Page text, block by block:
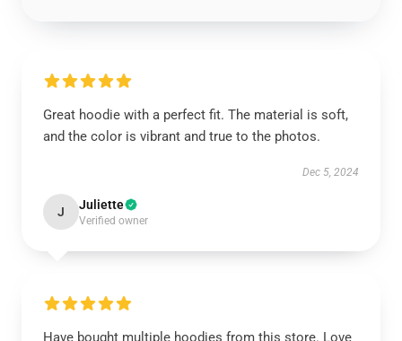
Great hoodie with a perfect fit. The material is soft,
and the color is vibrant and true to the photos.
Dec 5, 2024
J Juliette
Verified owner
Have bought multiple hoodies from this store. Love